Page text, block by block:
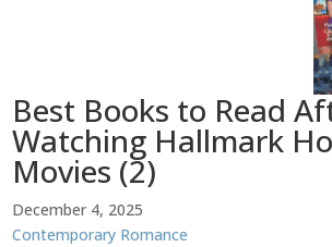
Best Books to Read
Watching Hallmark
Movies (2)
December 4, 2025
Contemporary Romance